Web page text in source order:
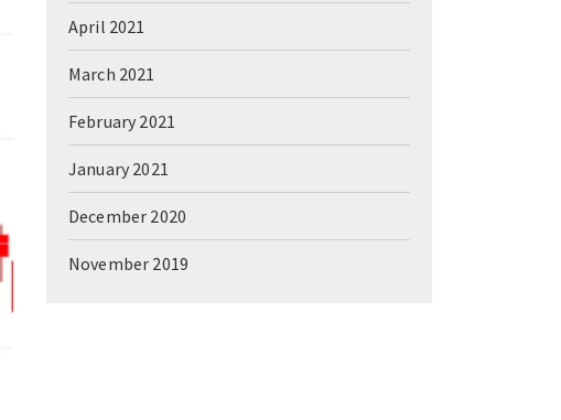
April 2021
March 2021
February 2021
January 2021
December 2020
November 2019